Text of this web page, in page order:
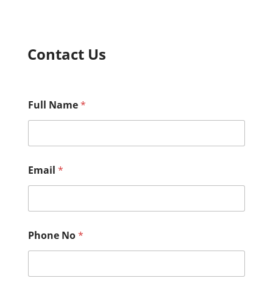
Contact Us
Full Name*
M
e
s
g
e
C
m
Email *
Phone No*